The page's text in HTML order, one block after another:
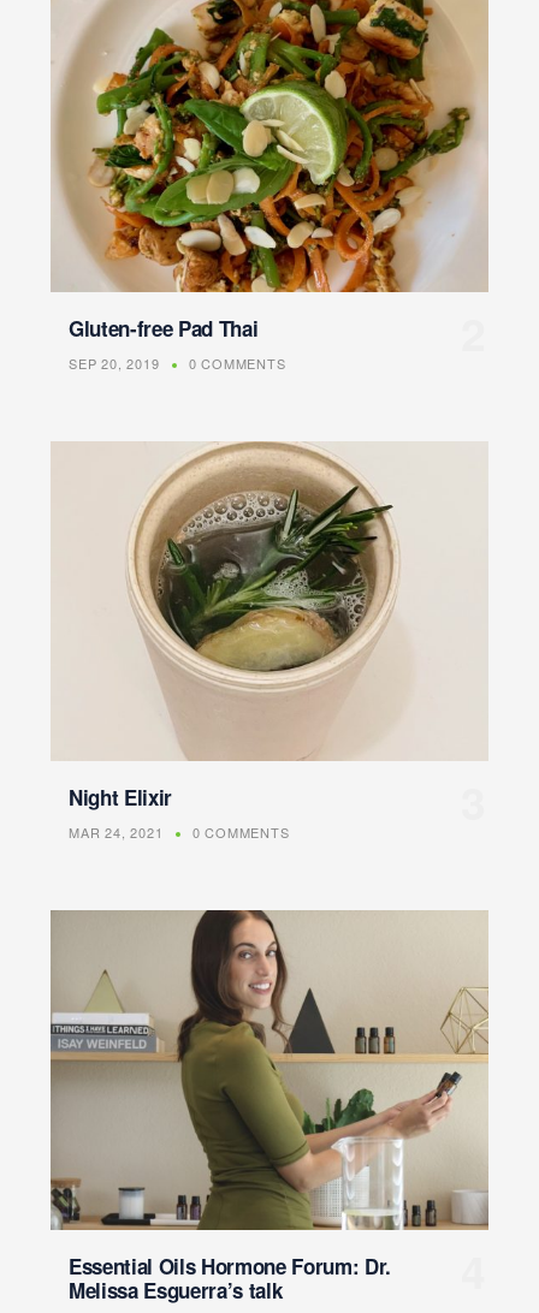
Gluten-free Pad Thai
SEP 20, 2019 0 COMMENTS
Night Elixir
MAR 24, 2021 0 COMMENTS
Essential Oils Hormone Forum: Dr.
Melissa Esguerra’s talk